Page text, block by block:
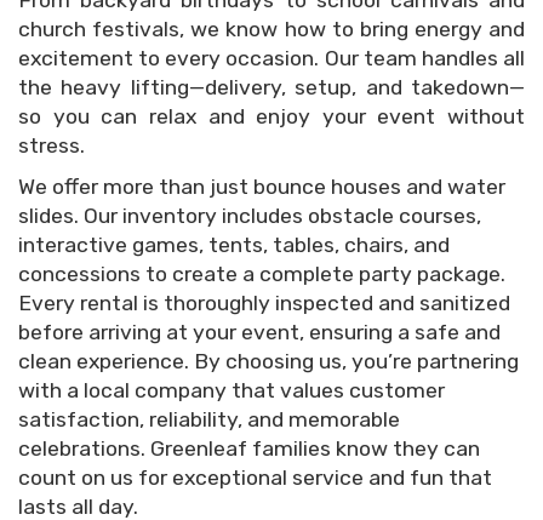
church festivals, we know how to bring energy and
excitement to every occasion. Our team handles all
the heavy lifting—delivery, setup, and takedown—
so you can relax and enjoy your event without
stress.
We offer more than just bounce houses and water
slides. Our inventory includes obstacle courses,
interactive games, tents, tables, chairs, and
concessions to create a complete party package.
Every rental is thoroughly inspected and sanitized
before arriving at your event, ensuring a safe and
clean experience. By choosing us, you’re partnering
with a local company that values customer
satisfaction, reliability, and memorable
celebrations. Greenleaf families know they can
count on us for exceptional service and fun that
lasts all day.